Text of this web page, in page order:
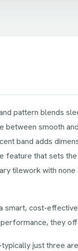
pattern blends
smooth
band adds
feature that sets
tilework with
smart, cost-
they
just three